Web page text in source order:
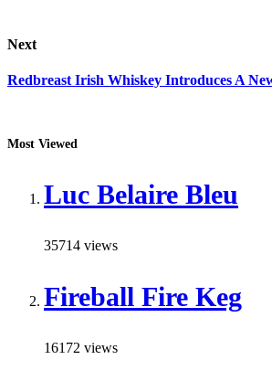
Next
Redbreast Irish Whiskey Introduces A
Most Viewed
Luc Belaire Bleu
35714 views
Fireball Fire Keg
16172 views